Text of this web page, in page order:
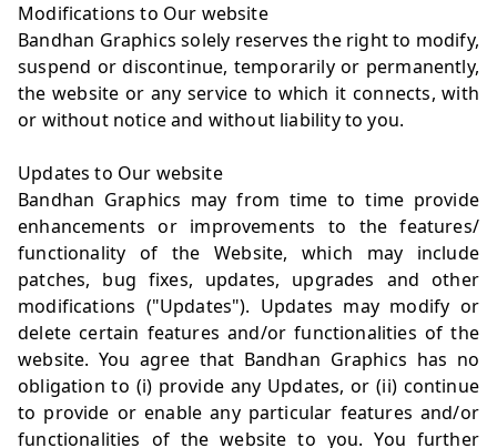
Modifications to Our website
Bandhan Graphics solely reserves the right to modify,
suspend or discontinue, temporarily or permanently,
the website or any service to which it connects, with
or without notice and without liability to you.
Updates to Our website
Bandhan Graphics may from time to time provide
enhancements or improvements to the features/
functionality of the Website, which may include
patches, bug fixes, updates, upgrades and other
modifications ("Updates"). Updates may modify or
delete certain features and/or functionalities of the
website. You agree that Bandhan Graphics has no
obligation to (i) provide any Updates, or (ii) continue
to provide or enable any particular features and/or
functionalities of the website to you. You further